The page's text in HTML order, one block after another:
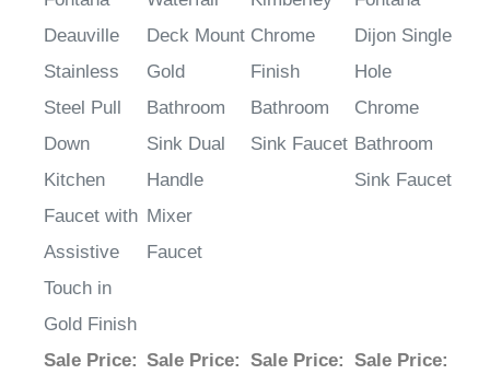
Related Items
Fontana
Deauville
Stainless
Steel Pull
Down
Kitchen
Faucet with
Assistive
Touch in
Gold Finish
Waterfall
Deck Mount
Gold
Bathroom
Sink Dual
Handle
Mixer
Kimberley
Chrome
Finish
Bathroom
Fontana
Dijon Single
Hole
Chrome
Bathroom